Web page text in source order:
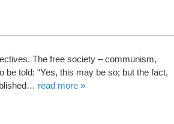
The free society – communism,
told: “Yes, this may be so; but the fact,
read more »